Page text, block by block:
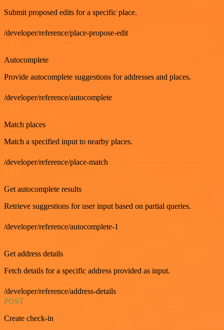
Submit proposed edits for a specific place.
/developer/reference/place-propose-edit
Autocomplete
Provide autocomplete suggestions for addresses and places.
/developer/reference/autocomplete
Match places
Match a specified input to nearby places.
/developer/reference/place-match
Get autocomplete results
Retrieve suggestions for user input based on partial queries.
/developer/reference/autocomplete-1
Get address details
Fetch details for a specific address provided as input.
/developer/reference/address-details
POST
Create check-in